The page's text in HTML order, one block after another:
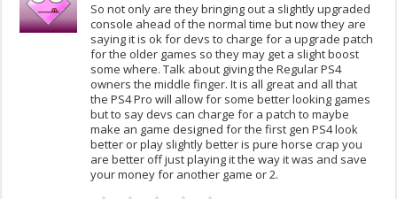
So not only are they bringing out a slightly upgraded
console ahead of the normal time but now they are
saying it is ok for devs to charge for a upgrade patch
for the older games so they may get a slight boost
some where. Talk about giving the Regular PS4
owners the middle finger. It is all great and all that
the PS4 Pro will allow for some better looking games
but to say devs can charge for a patch to maybe
make an game designed for the first gen PS4 look
better or play slightly better is pure horse crap you
are better off just playing it the way it was and save
your money for another game or 2.